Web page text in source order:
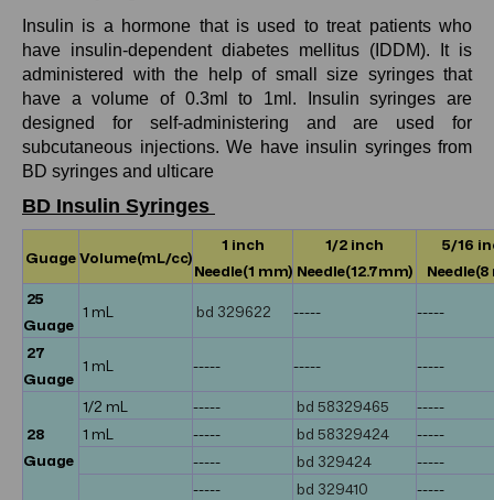
Insulin is a hormone that is used to treat patients who
have insulin-dependent diabetes mellitus (IDDM). It is
administered with the help of small size syringes that
have a volume of 0.3ml to 1ml. Insulin syringes are
designed for self-administering and are used for
subcutaneous injections. We have insulin syringes from
BD syringes and ulticare
BD Insulin Syringes
GuageVolume(mL/cc)
1 inch
Needle(1 mm)
1/2 inch
Needle(12.7mm)
5/16
25
Guage
1 mL bd 329622 ----- -----
27
Guage
1 mL ----- ----- -----
28
Guage
1/2 mL ----- bd 58329465
-----
1 mL
----- bd 58329424
-----
-----
bd 329424
-----
-----
bd 329410 -----